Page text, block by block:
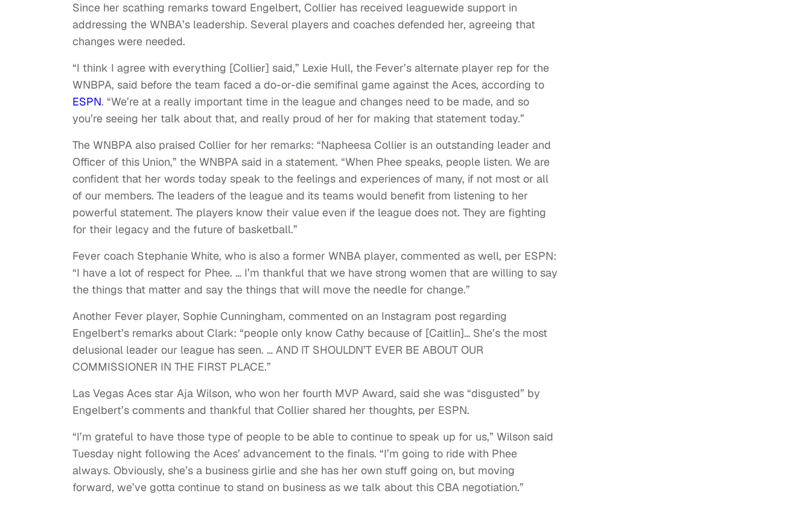
Since her scathing remarks toward Engelbert, Collier has received leaguewide support in
addressing the WNBA’s leadership. Several players and coaches defended her, agreeing that
changes were needed.
“I think I agree with everything [Collier] said,” Lexie Hull, the Fever’s alternate player rep for the
WNBPA, said before the team faced a do-or-die semifinal game against the Aces, according to
ESPN. “We’re at a really important time in the league and changes need to be made, and so
you’re seeing her talk about that, and really proud of her for making that statement today.”
The WNBPA also praised Collier for her remarks: “Napheesa Collier is an outstanding leader and
Officer of this Union,” the WNBPA said in a statement. “When Phee speaks, people listen. We are
confident that her words today speak to the feelings and experiences of many, if not most or all
of our members. The leaders of the league and its teams would benefit from listening to her
powerful statement. The players know their value even if the league does not. They are fighting
for their legacy and the future of basketball.”
Fever coach Stephanie White, who is also a former WNBA player, commented as well, per ESPN:
“I have a lot of respect for Phee. … I’m thankful that we have strong women that are willing to say
the things that matter and say the things that will move the needle for change.”
Another Fever player, Sophie Cunningham, commented on an Instagram post regarding
Engelbert’s remarks about Clark: “people only know Cathy because of [Caitlin]… She’s the most
delusional leader our league has seen. … AND IT SHOULDN’T EVER BE ABOUT OUR
COMMISSIONER IN THE FIRST PLACE.”
Las Vegas Aces star Aja Wilson, who won her fourth MVP Award, said she was “disgusted” by
Engelbert’s comments and thankful that Collier shared her thoughts, per ESPN.
“I’m grateful to have those type of people to be able to continue to speak up for us,” Wilson said
Tuesday night following the Aces’ advancement to the finals. “I’m going to ride with Phee
always. Obviously, she’s a business girlie and she has her own stuff going on, but moving
forward, we’ve gotta continue to stand on business as we talk about this CBA negotiation.”